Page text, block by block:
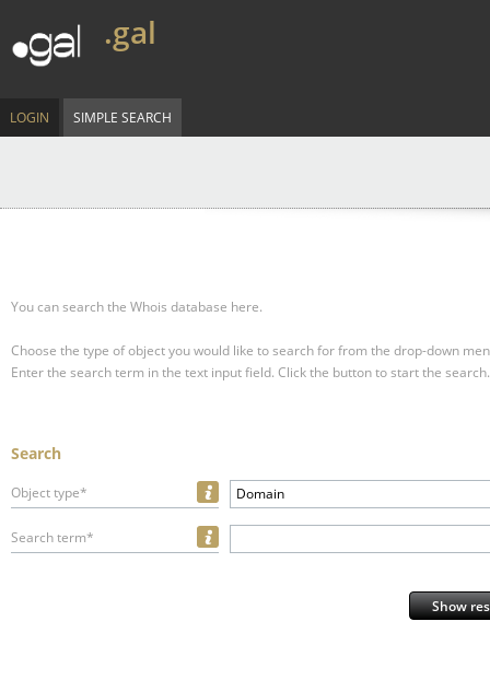
.gal
LOGIN SIMPLE SEARCH
You can search the Whois database here.
Choose the type of object you would like to search for from the drop-down
Enter the search term in the text input field. Click the button to start the search.
Search
Object type* Domain
Search term*